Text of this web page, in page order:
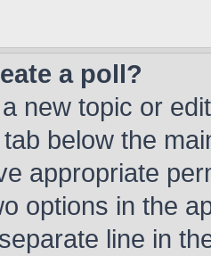
a poll?
new topic or
tab below the
appropriate
options in the
line in